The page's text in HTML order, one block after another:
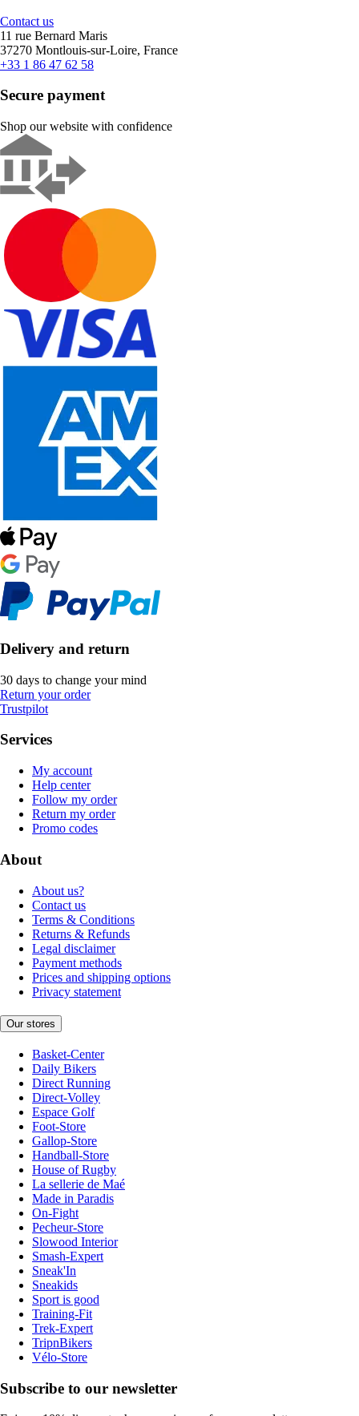
Contact us
11 rue Bernard Maris
37270 Montlouis-sur-Loire, France
+33 1 86 47 62 58
Secure payment
Shop our website with confidence
Delivery and return
30 days to change your mind
Return your order
Trustpilot
Services
My account
Help center
Follow my order
Return my order
Promo codes
About
About us?
Contact us
Terms & Conditions
Returns & Refunds
Legal disclaimer
Payment methods
Prices and shipping options
Privacy statement
Our stores
Basket-Center
Daily Bikers
Direct Running
Direct-Volley
Espace Golf
Foot-Store
Gallop-Store
Handball-Store
House of Rugby
La sellerie de Maé
Made in Paradis
On-Fight
Pecheur-Store
Slowood Interior
Smash-Expert
Sneak'In
Sneakids
Sport is good
Training-Fit
Trek-Expert
TripnBikers
Vélo-Store
Subscribe to our newsletter